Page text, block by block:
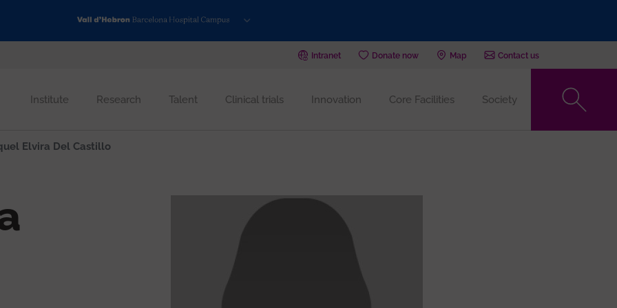
Intranet Donate now Map Contact us
Institute Research Talent Clinical trials Innovation Core Facilities Society
Elvira Del Castillo